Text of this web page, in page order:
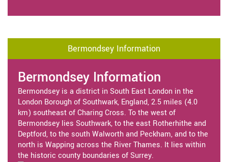
Bermondsey Information
Bermondsey Information
Bermondsey is a district in South East London in the
London Borough of Southwark, England, 2.5 miles (4.0
km) southeast of Charing Cross. To the west of
Bermondsey lies Southwark, to the east Rotherhithe and
Deptford, to the south Walworth and Peckham, and to the
north is Wapping across the River Thames. It lies within
the historic county boundaries of Surrey.